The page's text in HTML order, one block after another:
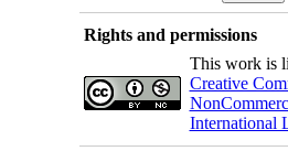
Rights and permissions
This work is
Creative
International